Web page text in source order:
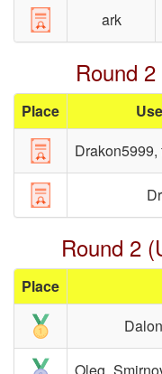
ark
Round
Place
Round 2
Place